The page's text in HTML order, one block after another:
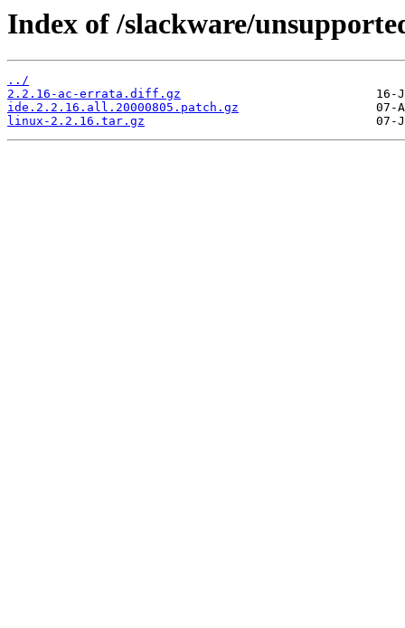
Index of /slackware/
../
2.2.16-ac-errata.diff.gz
ide.2.2.16.all.20000805.patch.gz
linux-2.2.16.tar.gz